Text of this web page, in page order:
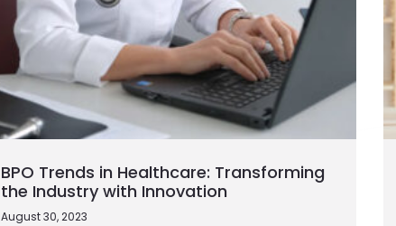
BPO Trends in Healthcare: Transforming
the Industry with Innovation
August 30, 2023